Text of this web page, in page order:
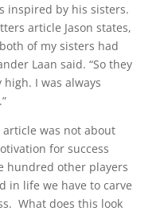
inspired by his sisters.
article Jason states,
of my sisters had
Laan said. “So they
I was always
was not about
for success
hundred other players
in life we have to carve
What does this look